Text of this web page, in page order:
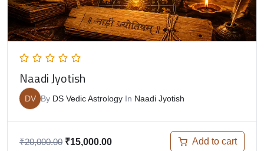
Naadi Jyotish
DV By DS Vedic Astrology In Naadi Jyotish
₹20,000.00 ₹15,000.00 Add to cart